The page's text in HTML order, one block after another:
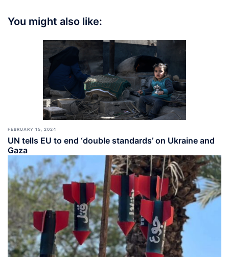
You might also like:
FEBRUARY 15, 2024
UN tells EU to end ‘double standards’ on Ukraine and
Gaza